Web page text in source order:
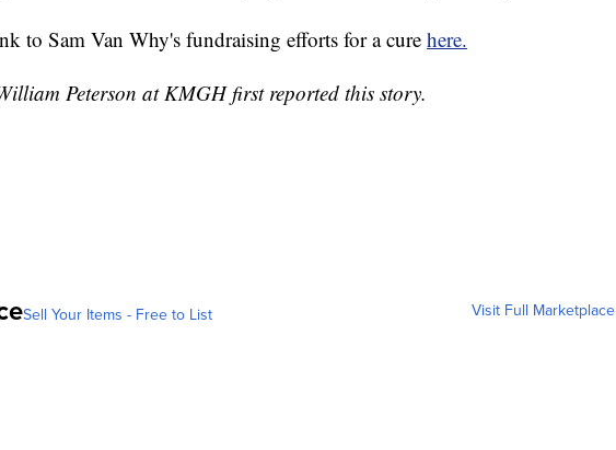
to Sam Van Why's fundraising efforts for a cure here.
Peterson at KMGH first reported this story.
Sell Your Items - Free to List Visit Full Marketplace